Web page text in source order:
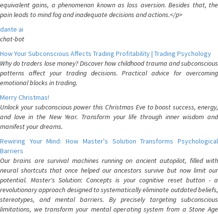
equivalent gains, a phenomenon known as loss aversion. Besides that, the
pain leads to mind fog and inadequate decisions and actions.</p>
dante ai
chat-bot
How Your Subconscious Affects Trading Profitability | Trading Psychology
Why do traders lose money? Discover how childhood trauma and subconscious
patterns affect your trading decisions. Practical advice for overcoming
emotional blocks in trading.
Merry Christmas!
Unlock your subconscious power this Christmas Eve to boost success, energy,
and love in the New Year. Transform your life through inner wisdom and
manifest your dreams.
Rewiring Your Mind: How Master's Solution Transforms Psychological
Barriers
Our brains are survival machines running on ancient autopilot, filled with
neural shortcuts that once helped our ancestors survive but now limit our
potential. Master's Solution: Concepts is your cognitive reset button - a
revolutionary approach designed to systematically eliminate outdated beliefs,
stereotypes, and mental barriers. By precisely targeting subconscious
limitations, we transform your mental operating system from a Stone Age